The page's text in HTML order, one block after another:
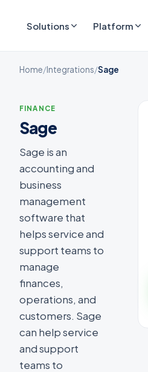
Solutions Platform
Home/Integrations/Sage
FINANCE
Sage
Sage is an
accounting and
business
management
software that
helps service and
support teams to
manage
finances,
operations, and
customers. Sage
can help service
and support
teams to